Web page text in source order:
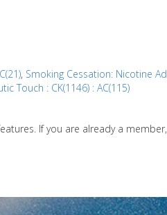
, Smoking Cessation: Nicotine
Touch : CK(1146) : AC(115)
If you are already a